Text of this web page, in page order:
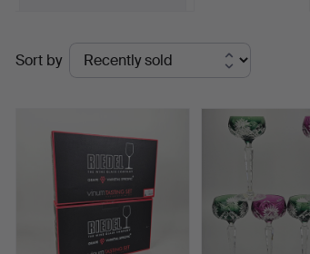
Ended
auctions
Sort by